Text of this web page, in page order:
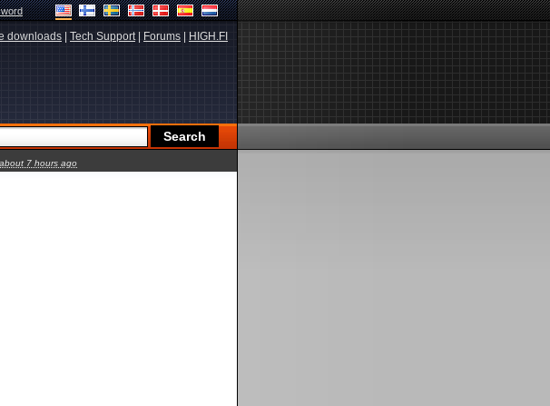
downloads Tech Support| Forums HIGH.FI
about 7 hours ago